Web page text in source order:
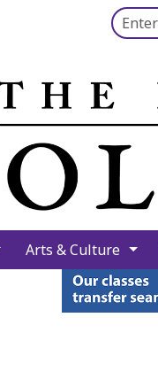
Search
Arts & Culture